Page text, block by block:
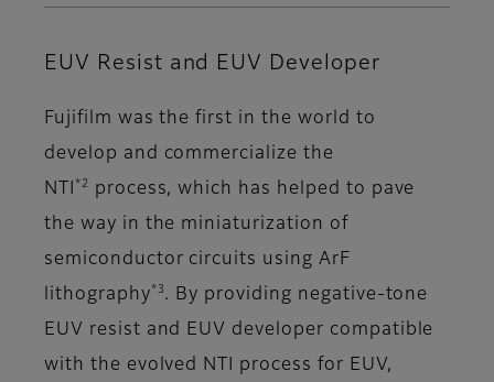
EUV Resist and EUV Developer
Fujifilm was the first in the world to
develop and commercialize the
NTI
*2
process, which has helped to pave
the way in the miniaturization of
semiconductor circuits using ArF
lithography *3 . By providing negative-tone
EUV resist and EUV developer compatible
with the evolved NTI process for EUV,